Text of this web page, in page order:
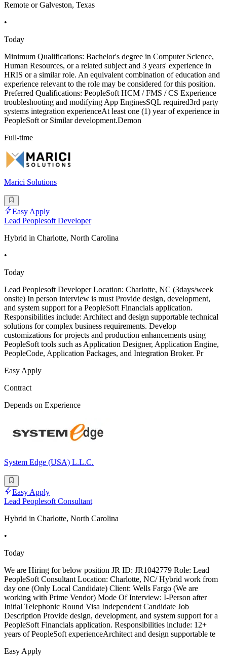
Remote or Galveston, Texas
•
Today
Minimum Qualifications: Bachelor's degree in Computer Science,
Human Resources, or a related subject and 3 years' experience in
HRIS or a similar role. An equivalent combination of education and
experience relevant to the role may be considered for this position.
Preferred Qualifications: PeopleSoft HCM / FMS / CS Experience
troubleshooting and modifying App EnginesSQL required3rd party
systems integration experienceAt least one (1) year of experience in
PeopleSoft or Similar development.Demon
Full-time
Marici Solutions
Easy Apply
Lead Peoplesoft Developer
Hybrid in Charlotte, North Carolina
•
Today
Lead Peoplesoft Developer Location: Charlotte, NC (3days/week
onsite) In person interview is must Provide design, development,
and system support for a PeopleSoft Financials application.
Responsibilities include: Architect and design supportable technical
solutions for complex business requirements. Develop
customizations for projects and production enhancements using
PeopleSoft tools such as Application Designer, Application Engine,
PeopleCode, Application Packages, and Integration Broker. Pr
Easy Apply
Contract
Depends on Experience
System Edge (USA) L.L.C.
Easy Apply
Lead Peoplesoft Consultant
Hybrid in Charlotte, North Carolina
•
Today
We are Hiring for below position JR ID: JR1042779 Role: Lead
PeopleSoft Consultant Location: Charlotte, NC/ Hybrid work from
day one (Only Local Candidate) Client: Wells Fargo (We are
working with Prime Vendor) Mode Of Interview: I-Person after
Initial Telephonic Round Visa Independent Candidate Job
Description Provide design, development, and system support for a
PeopleSoft Financials application. Responsibilities include: 12+
years of PeopleSoft experienceArchitect and design supportable te
Easy Apply